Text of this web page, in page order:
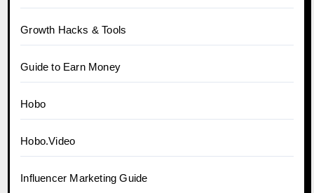
Growth Hacks & Tools
Guide to Earn Money
Hobo
Hobo.Video
Influencer Marketing Guide